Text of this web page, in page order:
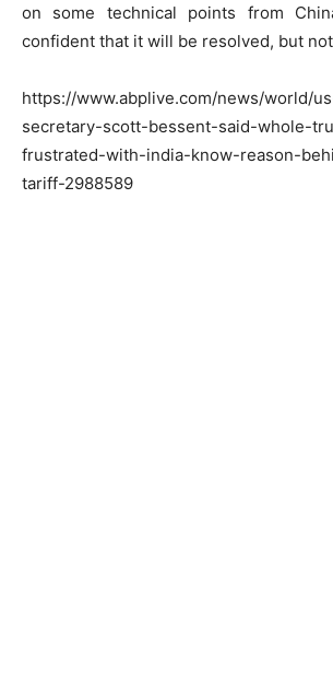
on some technical points from
confident that it will be resolved, but not
https://www.abplive.com/news/world/
secretary-scott-bessent-said-whole-
frustrated-with-india-know-reason-
tariff-2988589